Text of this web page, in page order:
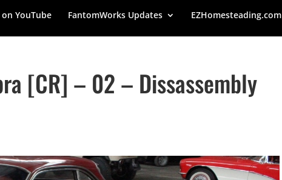
YouTube FantomWorks Updates EZHomesteading.com
[CR] – 02 – Dissassembly